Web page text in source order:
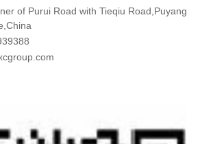
of Purui Road with Tieqiu Road,Puyang